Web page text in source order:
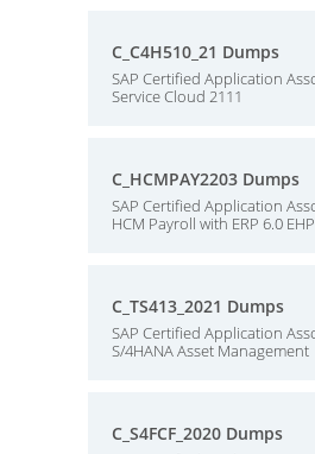
C_C4H510_21 Dumps
SAP Certified Application
Service Cloud 2111
C_HCMPAY2203 Dumps
SAP Certified Application
HCM Payroll with ERP 6.0
C_TS413_2021 Dumps
SAP Certified Application
S/4HANA Asset Management
C_S4FCF_2020 Dumps